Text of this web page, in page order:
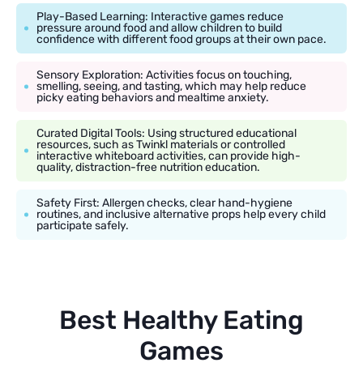
Play-Based Learning: Interactive games reduce
pressure around food and allow children to build
confidence with different food groups at their own pace.
Sensory Exploration: Activities focus on touching,
smelling, seeing, and tasting, which may help reduce
picky eating behaviors and mealtime anxiety.
Curated Digital Tools: Using structured educational
resources, such as Twinkl materials or controlled
interactive whiteboard activities, can provide high-
quality, distraction-free nutrition education.
Safety First: Allergen checks, clear hand-hygiene
routines, and inclusive alternative props help every child
participate safely.
Best Healthy Eating
Games